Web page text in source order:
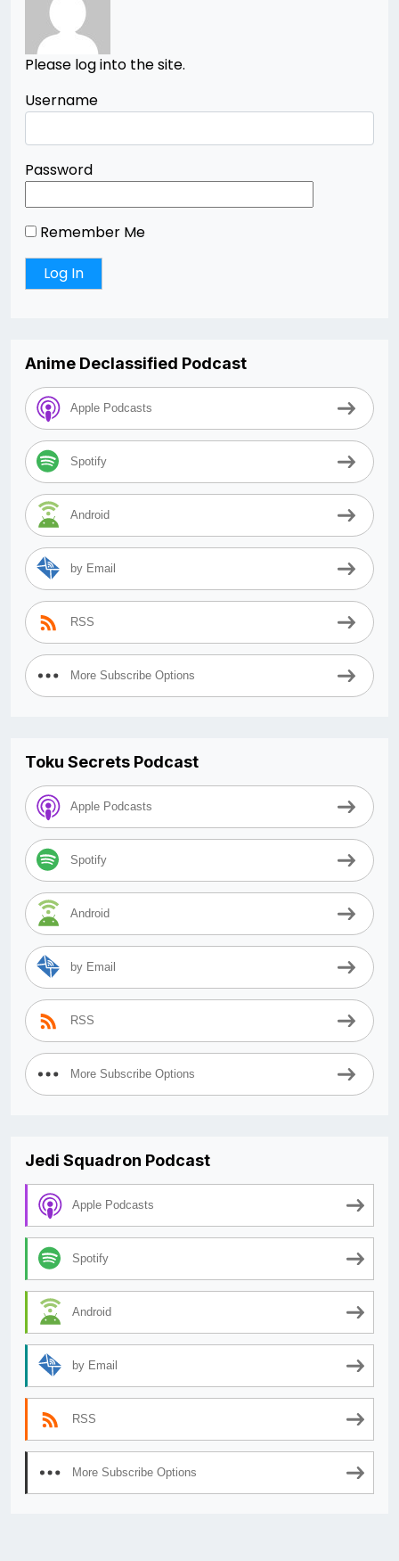
Please log into the site.
Username
Password
Remember Me
Anime Declassified Podcast
Apple Podcasts
Spotify
Android
by Email
RSS
More Subscribe Options
Toku Secrets Podcast
Apple Podcasts
Spotify
Android
by Email
RSS
More Subscribe Options
Jedi Squadron Podcast
Apple Podcasts
Spotify
Android
by Email
RSS
More Subscribe Options